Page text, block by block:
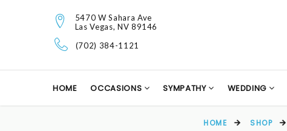
5470 W Sahara Ave
Las Vegas, NV 89146
(702) 384-1121
HOME OCCASIONS SYMPATHY WEDDING
HOME SHOP